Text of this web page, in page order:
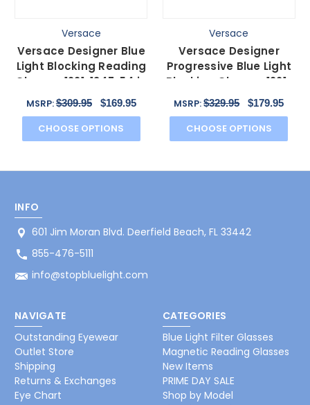
Versace
Versace Designer Blue
Light Blocking Reading
Glasses 1221-1347-54 in
Pink 54mm N
MSRP:$309.95 $169.95
CHOOSE OPTIONS
Versace
Versace Designer
Progressive Blue Light
Blocking Glasses 1221-
1347-54 mm in Pink
MSRP:$329.95 $179.95
CHOOSE OPTIONS
INFO
601 Jim Moran Blvd. Deerfield Beach, FL 33442
855-476-5111
info@stopbluelight.com
NAVIGATE
Outstanding Eyewear
Outlet Store
Shipping
Returns & Exchanges
Eye Chart
CATEGORIES
Blue Light Filter Glasses
Magnetic Reading Glasses
New Items
PRIME DAY SALE
Shop by Model